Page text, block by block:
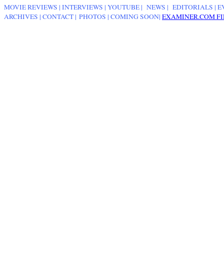
MOVIE REVIEWS | INTERVIEWS | YOUTUBE | NEWS | EDITORIALS |
ARCHIVES | CONTACT | PHOTOS | COMING SOON| EXAMINER.COM